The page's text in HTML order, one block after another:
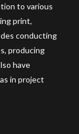
to various
print,
conducting
producing
have
in project